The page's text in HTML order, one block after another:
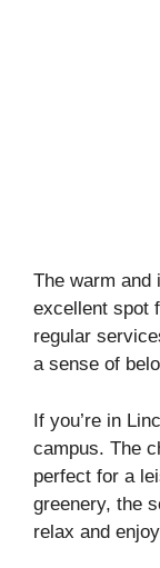
The warm and
excellent spot
regular
a sense of
If you’re in
campus. The
perfect for a
greenery, the
relax and